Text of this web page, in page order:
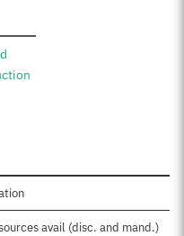
avail (disc. and mand.)